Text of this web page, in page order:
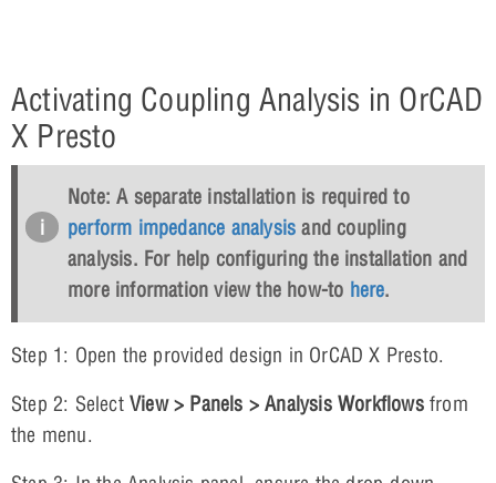
Activating Coupling Analysis in OrCAD
X Presto
Note: A separate installation is required to
perform impedance analysis and coupling
analysis. For help configuring the installation and
more information view the how-to here.
Step 1: Open the provided design in OrCAD X Presto.
Step 2: Select View > Panels > Analysis Workflowsfrom
the menu.